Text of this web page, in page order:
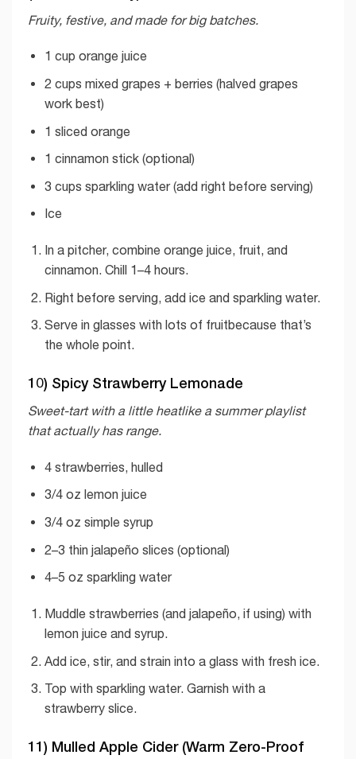
Fruity, festive, and made for big batches.
1 cup orange juice
2 cups mixed grapes + berries (halved grapes
work best)
1 sliced orange
1 cinnamon stick (optional)
3 cups sparkling water (add right before serving)
Ice
In a pitcher, combine orange juice, fruit, and
cinnamon. Chill 1–4 hours.
Right before serving, add ice and sparkling water.
Serve in glasses with lots of fruitbecause that’s
the whole point.
10) Spicy Strawberry Lemonade
Sweet-tart with a little heatlike a summer playlist
that actually has range.
4 strawberries, hulled
3/4 oz lemon juice
3/4 oz simple syrup
2–3 thin jalapeño slices (optional)
4–5 oz sparkling water
Muddle strawberries (and jalapeño, if using) with
lemon juice and syrup.
Add ice, stir, and strain into a glass with fresh ice.
Top with sparkling water. Garnish with a
strawberry slice.
11) Mulled Apple Cider (Warm Zero-Proof